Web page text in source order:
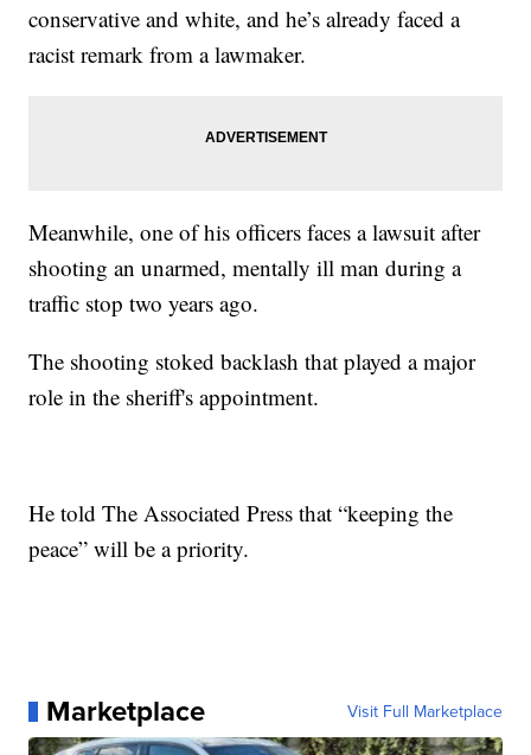
conservative and white, and he’s already faced a
racist remark from a lawmaker.
Meanwhile, one of his officers faces a lawsuit after
shooting an unarmed, mentally ill man during a
traffic stop two years ago.
The shooting stoked backlash that played a major
role in the sheriff's appointment.
He told The Associated Press that “keeping the
peace” will be a priority.
Marketplace Visit Full Marketplace